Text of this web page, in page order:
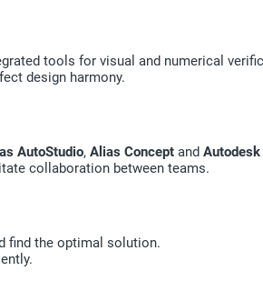
tools for visual and numerical
design harmony.
AutoStudio, Alias Concept and Autodesk
collaboration between teams.
find the optimal solution.